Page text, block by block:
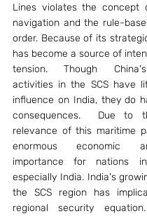
Lines violates the concept
navigation and the rule-
order. Because of its
has become a source of
tension. Though
activities in the SCS have
influence on India, they do
consequences.  Due to
relevance of this maritime
enormous economic
importance for nations
especially India. India's
the SCS region has
regional security